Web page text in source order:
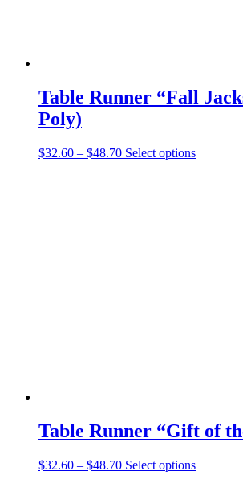
Table Runner “Fall
Poly)
$32.60 – $48.70Price
Select optionsThis
Table Runner “Gift of
$32.60 – $48.70Price
Select optionsThis